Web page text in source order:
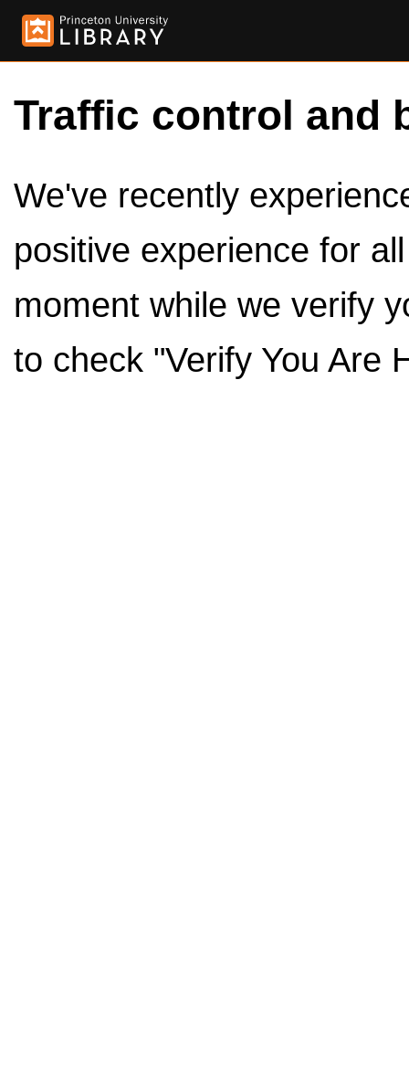
Traffic control and
We've recently
positive experience for
moment while we verify
to check "Verify You Are